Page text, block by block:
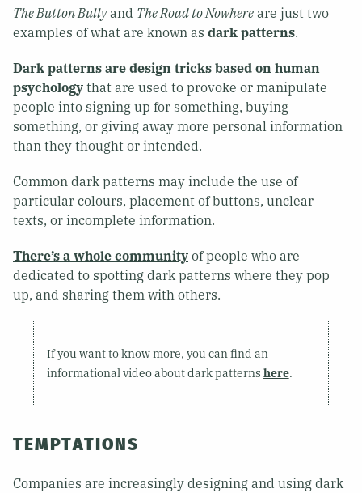
The Button Bullyand The Road to Nowhere are just two
examples of what are known as dark patterns.
Dark patterns are design tricks based on human
psychology that are used to provoke or manipulate
people into signing up for something, buying
something, or giving away more personal information
than they thought or intended.
Common dark patterns may include the use of
particular colours, placement of buttons, unclear
texts, or incomplete information.
There’s a whole community of people who are
dedicated to spotting dark patterns where they pop
up, and sharing them with others.
If you want to know more, you can find an
informational video about dark patterns here.
TEMPTATIONS
Companies are increasingly designing and using dark